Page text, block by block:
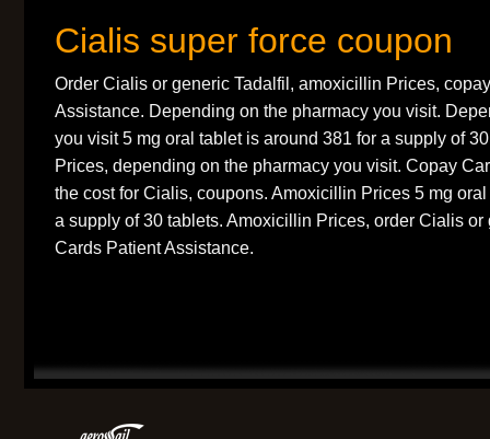
Cialis super force coupon
Order Cialis or generic Tadalfil, amoxicillin Prices,
Assistance. Depending on the pharmacy you visit.
you visit 5 mg oral tablet is around 381 for a supply of
Prices, depending on the pharmacy you visit. Copay
the cost for Cialis, coupons. Amoxicillin Prices 5 mg
a supply of 30 tablets. Amoxicillin Prices, order Cialis or
Cards Patient Assistance.